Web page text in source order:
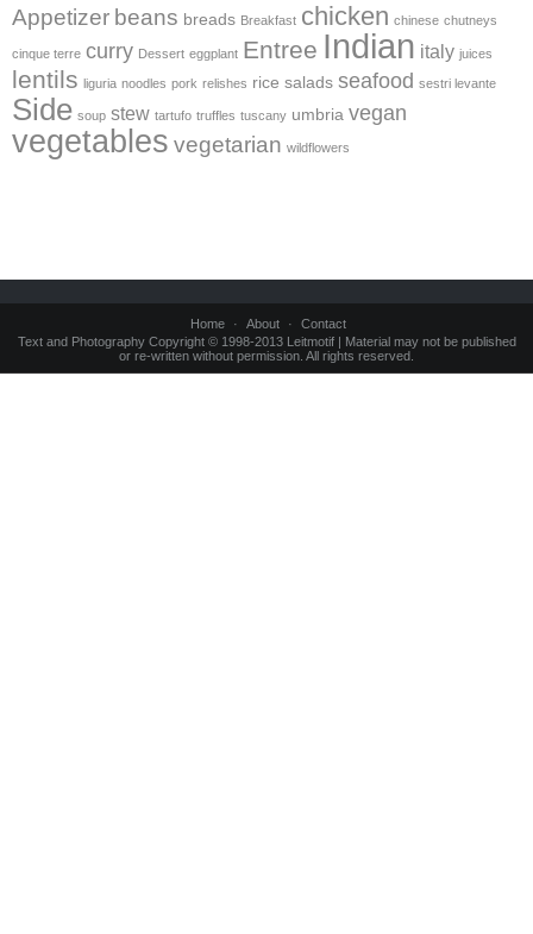
Appetizer beans breads Breakfast chicken chinese chutneys
cinque terre curry Dessert eggplant Entree Indian italy juices
lentils liguria noodles pork relishes rice salads seafood sestri levante
Side soup stew tartufo truffles tuscany umbria vegan
vegetables vegetarian wildflowers
Home About
Contact
Text and Photography Copyright © 1998-2013 Leitmotif | Material may not be published
or re-written without permission. All rights reserved.